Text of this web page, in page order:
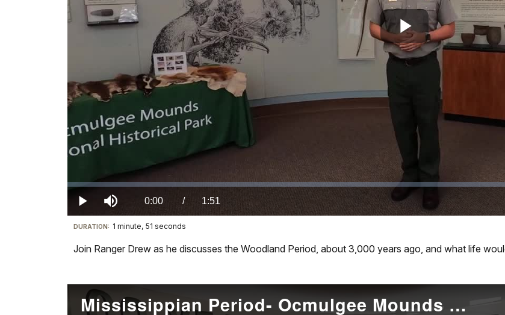
Play
Video
Play Mute Current
TimeÂ
0:00 / DurationÂ
1:51
Loaded:
0.00%
Visit
our
docs
for
DURATION: 1 minute, 51 seconds
Join Ranger Drew as he discusses the Woodland Period, about 3,000 years ago, and what life
Mississippian Period- Ocmulgee Mounds NHP